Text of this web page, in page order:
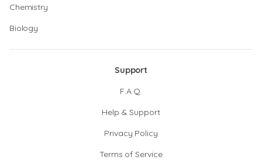
Chemistry
Biology
Support
F.A.Q.
Help & Support
Privacy Policy
Terms of Service